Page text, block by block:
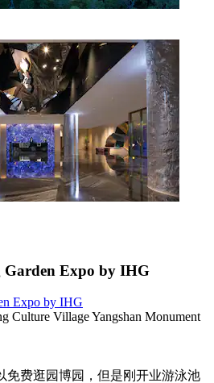
Expo by IHG
Expo by IHG
Culture Village Yangshan Monument
免费逛园博园，但是刚开业游泳池